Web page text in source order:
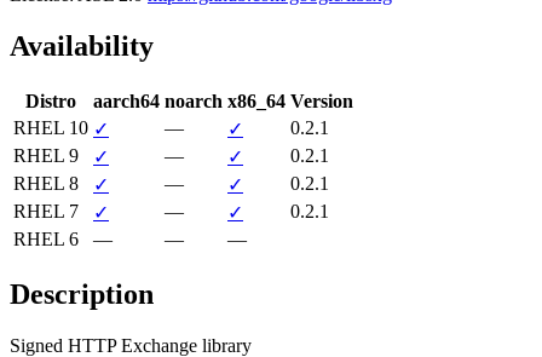
Availability
Distro aarch64 noarch x86_64 Version
RHEL 10 ✓ — ✓
0.2.1
RHEL 9
✓ — ✓
0.2.1
RHEL 8
✓ — ✓
0.2.1
RHEL 7
✓ — ✓
0.2.1
RHEL 6
— — —
Description
Signed HTTP Exchange library